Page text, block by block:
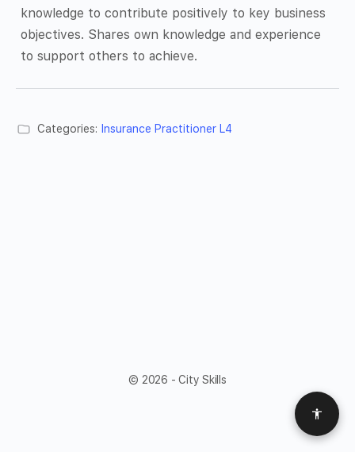
knowledge to contribute positively to key business
objectives. Shares own knowledge and experience
to support others to achieve.
Categories: Insurance Practitioner L4
© 2026 - City Skills